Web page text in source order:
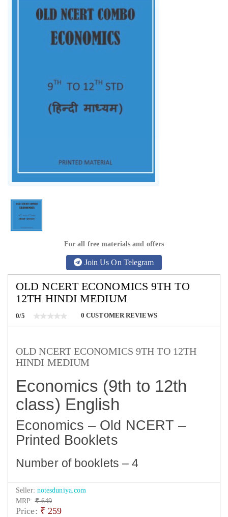
For all free materials and offers
Join Us On Telegram
OLD NCERT ECONOMICS 9TH TO
12TH HINDI MEDIUM
0 CUSTOMER REVIEWS
0/5
OLD NCERT ECONOMICS 9TH TO 12TH
HINDI MEDIUM
Economics (9th to 12th
class) English
Economics – Old NCERT –
Printed Booklets
Number of booklets – 4
Seller: notesduniya.com
MRP:₹ 649
Price: ₹ 259